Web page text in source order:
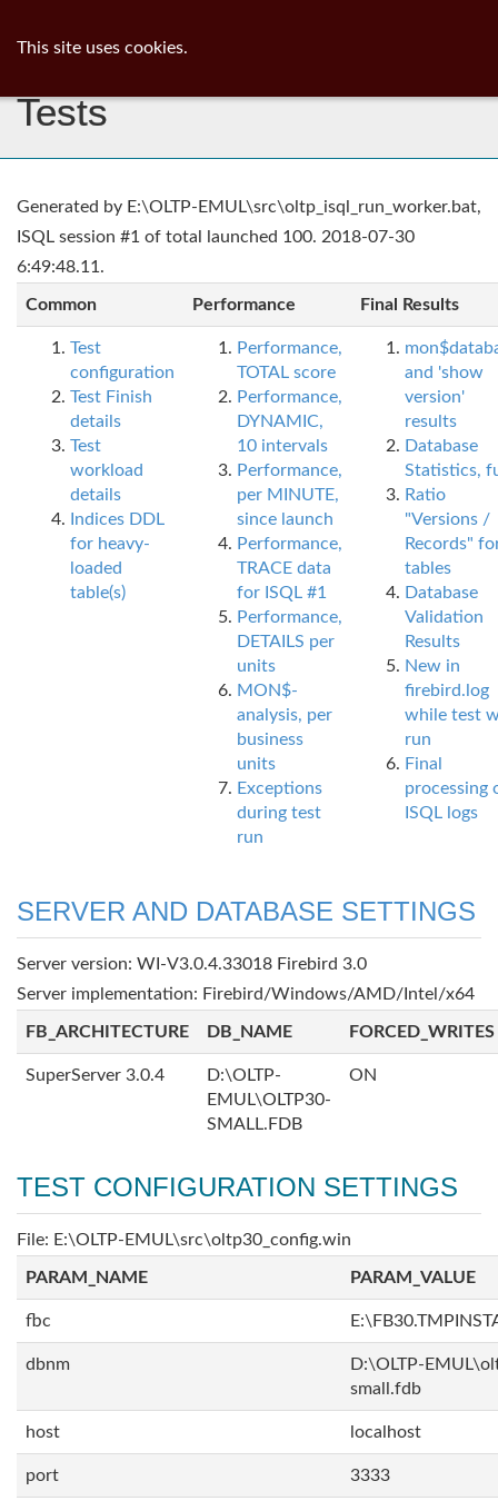
Tests
Generated by E:\OLTP-EMUL\src\oltp_isql_run_worker.bat,
ISQL session #1 of total launched 100. 2018-07-30
6:49:48.11.
Common Performance Final Results
Test
configuration
Test Finish
details
Test
workload
details
Indices DDL
for heavy-
loaded
table(s)
Performance,
TOTAL score
Performance,
DYNAMIC,
10 intervals
Performance,
per MINUTE,
since launch
Performance,
TRACE data
for ISQL #1
Performance,
DETAILS per
units
MON$-
analysis, per
business
units
Exceptions
during test
run
and 'show
version'
results
Database
Statistics,
Ratio
"Versions /
Records"
tables
Database
Validation
Results
New in
firebird.log
while test
run
Final
processing
ISQL logs
SERVER AND DATABASE SETTINGS
Server version: WI-V3.0.4.33018 Firebird 3.0
Server implementation: Firebird/Windows/AMD/Intel/x64
FB_ARCHITECTURE DB_NAME FORCED_WRITES
SuperServer 3.0.4
D:\OLTP-
EMUL\OLTP30-
SMALL.FDB
ON
TEST CONFIGURATION SETTINGS
File: E:\OLTP-EMUL\src\oltp30_config.win
PARAM_NAME PARAM_VALUE
fbc
dbnm
D:\OLTP-
small.fdb
host localhost
port 3333
This site uses cookies.